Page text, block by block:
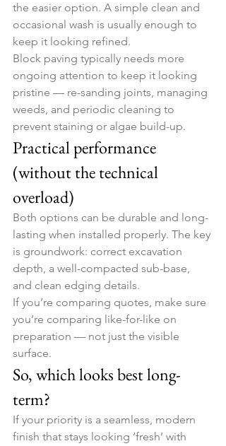
the easier option. A simple clean and
occasional wash is usually enough to
keep it looking refined.
Block paving typically needs more
ongoing attention to keep it looking
pristine — re-sanding joints, managing
weeds, and periodic cleaning to
prevent staining or algae build-up.
Practical performance
(without the technical
overload)
Both options can be durable and long-
lasting when installed properly. The key
is groundwork: correct excavation
depth, a well-compacted sub-base,
and clean edging details.
If you’re comparing quotes, make sure
you’re comparing like-for-like on
preparation — not just the visible
surface.
So, which looks best long-
term?
If your priority is a seamless, modern
finish that stays looking ‘fresh’ with